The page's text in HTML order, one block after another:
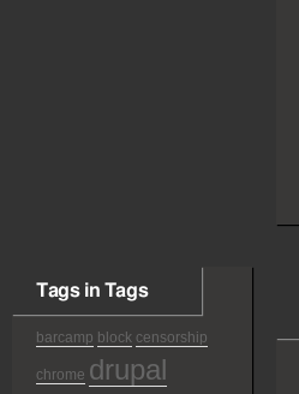
Tags in Tags
barcamp block censorship
chrome drupal